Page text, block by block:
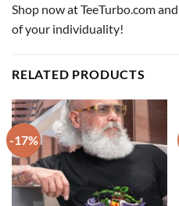
Shop now at TeeTurbo.com
of your individuality!
RELATED PRODUCTS
-17%